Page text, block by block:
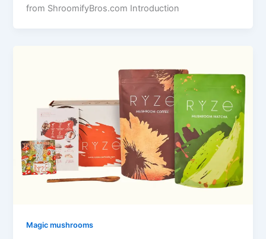
from ShroomifyBros.com Introduction
Magic mushrooms